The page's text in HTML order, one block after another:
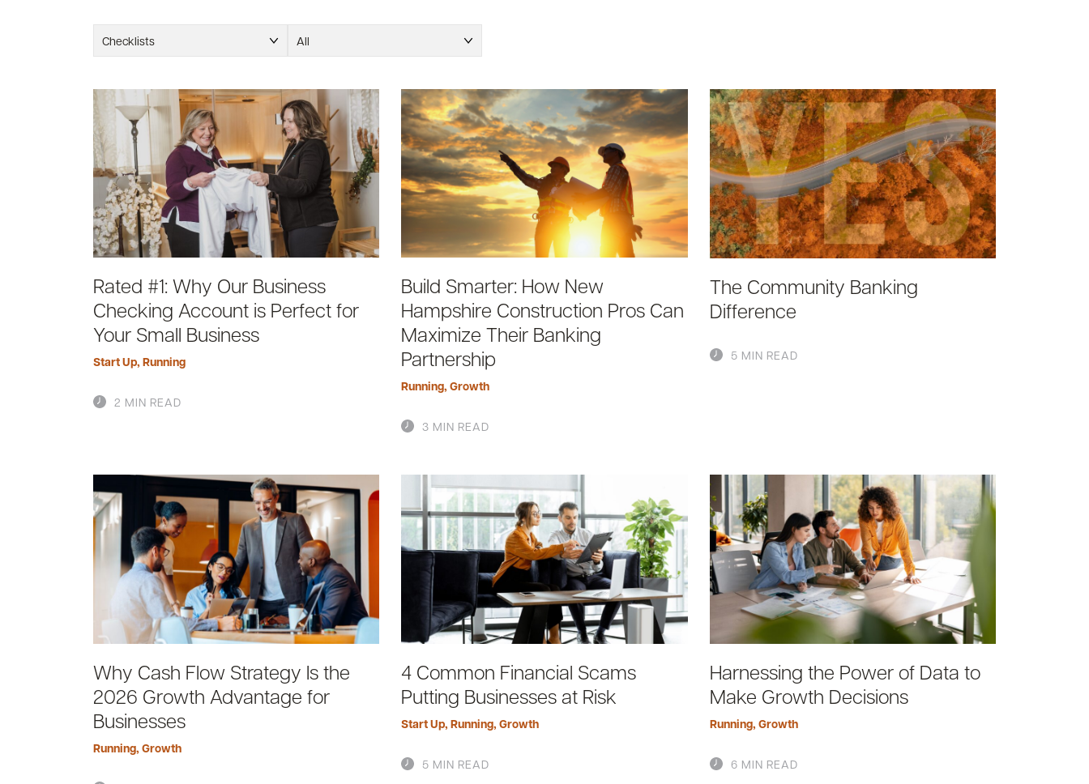
Checklists All
Rated #1: Why Our Business
Checking Account is Perfect for
Your Small Business
Start Up, Running
2 MIN READ
Build Smarter: How New
Hampshire Construction Pros Can
Maximize Their Banking
Partnership
Running,Growth
3 MIN READ
The Community Banking
Difference
5 MIN READ
Why Cash Flow Strategy Is the
2026 Growth Advantage for
Businesses
Running, Growth
4 Common Financial Scams
Putting Businesses at Risk
Start Up,Running,Growth
5 MIN READ
Harnessing the Power of Data to
Make Growth Decisions
Running, Growth
6 MIN READ